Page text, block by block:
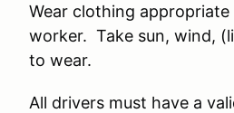
Wear clothing
worker. Take sun, wind,
to wear.
All drivers must have a